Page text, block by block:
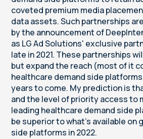
coveted premium media
data assets. Such partnerships
by the announcement of
as LG Ad Solutions' exclusive
late in 2021. These partnerships
but expand the reach (most of it
healthcare demand side
years to come. My prediction is
and the level of priority access to
leading healthcare demand side
be superior to what’s available on
side platforms in 2022.